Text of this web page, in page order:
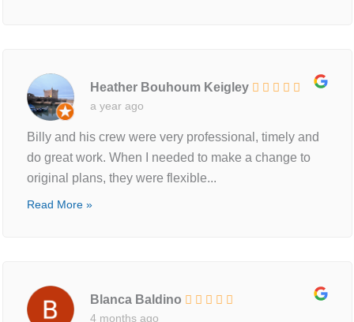
Heather Bouhoum Keigley
a year ago
Billy and his crew were very professional, timely and
do great work. When I needed to make a change to
original plans, they were flexible...
Read More »
Blanca Baldino
4 months ago